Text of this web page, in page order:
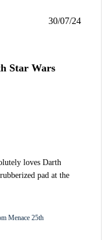
Star Wars
loves Darth
pad at the
Menace 25th
30/07/24